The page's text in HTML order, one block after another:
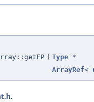
( Type *
ArrayRef<
.